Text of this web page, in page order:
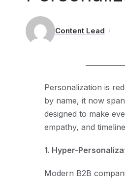
Content Lead
Personalization is
by name, it now
designed to make
empathy, and
1. Hyper-
Modern B2B